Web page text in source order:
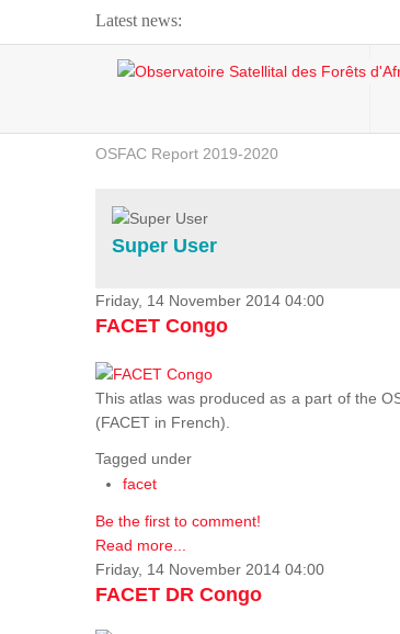
Latest news:
Webinar about Large Scale Monitoring and
OSFAC Video - Addressing climate change
OSFAC Report 2019-2020
Flooding and Erosion in Kinshasa - Open
Super User
Friday, 14 November 2014 04:00
FACET Congo
This atlas was produced as a part of the
(FACET in French).
Tagged under
facet
Be the first to comment!
Read more...
Friday, 14 November 2014 04:00
FACET DR Congo